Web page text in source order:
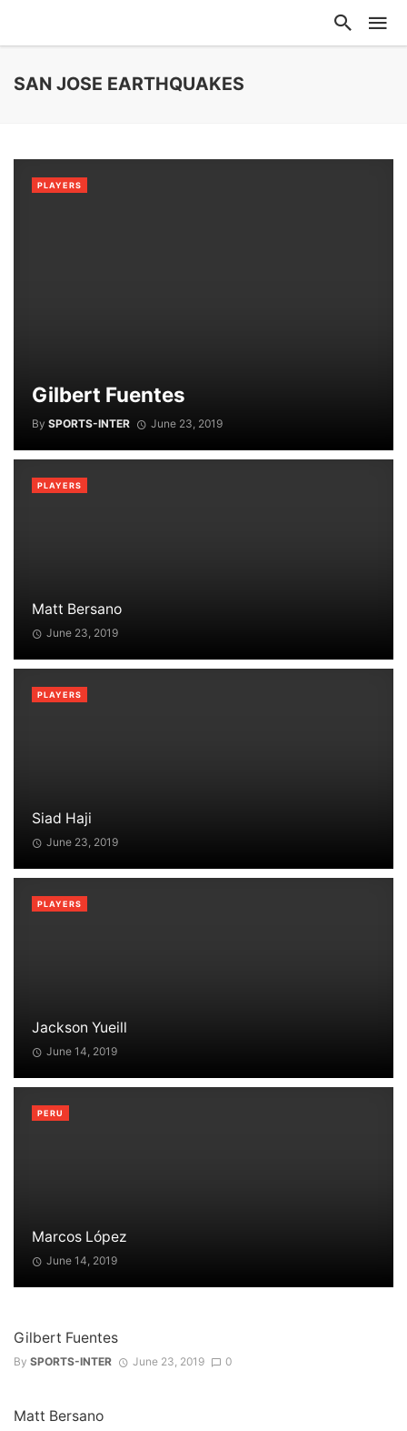
SAN JOSE EARTHQUAKES
Gilbert Fuentes
By SPORTS-INTER June 23, 2019
PLAYERS
Matt Bersano
June 23, 2019
PLAYERS
Siad Haji
June 23, 2019
PLAYERS
Jackson Yueill
June 14, 2019
PLAYERS
Marcos López
June 14, 2019
PERU
Gilbert Fuentes
By SPORTS-INTER June 23, 2019 0
Matt Bersano